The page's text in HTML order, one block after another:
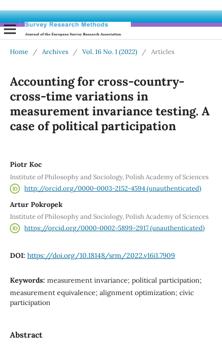
Home / Archives / Vol. 16 No. 1 (2022) / Articles
Accounting for cross-country-
cross-time variations in
measurement invariance testing. A
case of political participation
Piotr Koc
Institute of Philosophy and Sociology, Polish Academy of Sciences
http://orcid.org/0000-0003-2152-4594 (unauthenticated)
Artur Pokropek
Institute of Philosophy and Sociology, Polish Academy of Sciences
https://orcid.org/0000-0002-5899-2917 (unauthenticated)
DOI: https://doi.org/10.18148/srm/2022.v16i1.7909
Keywords: measurement invariance; political participation;
measurement equivalence; alignment optimization; civic
participation
Abstract